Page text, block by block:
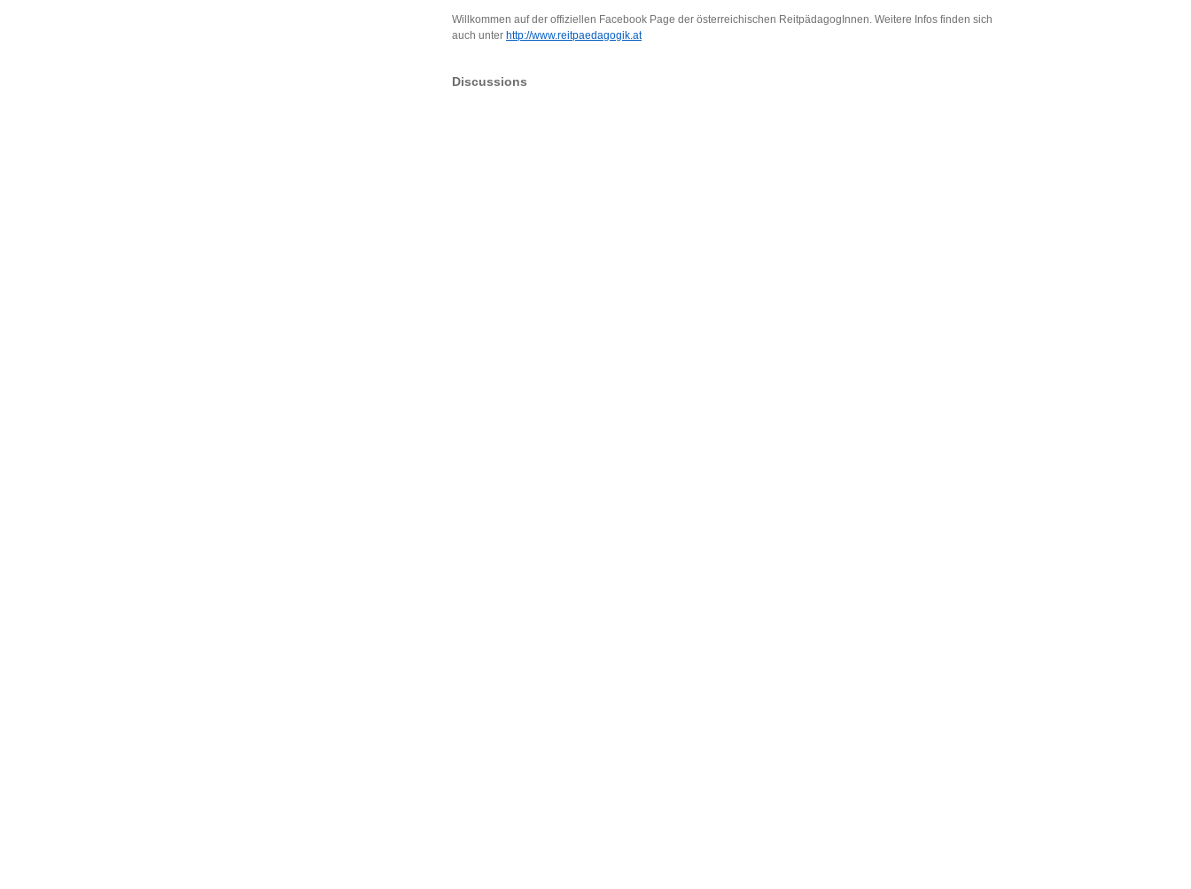
Willkommen auf der offiziellen Facebook Page der österreichischen ReitpädagogInnen. Weitere Infos finden sich
auch unter http://www.reitpaedagogik.at
Discussions